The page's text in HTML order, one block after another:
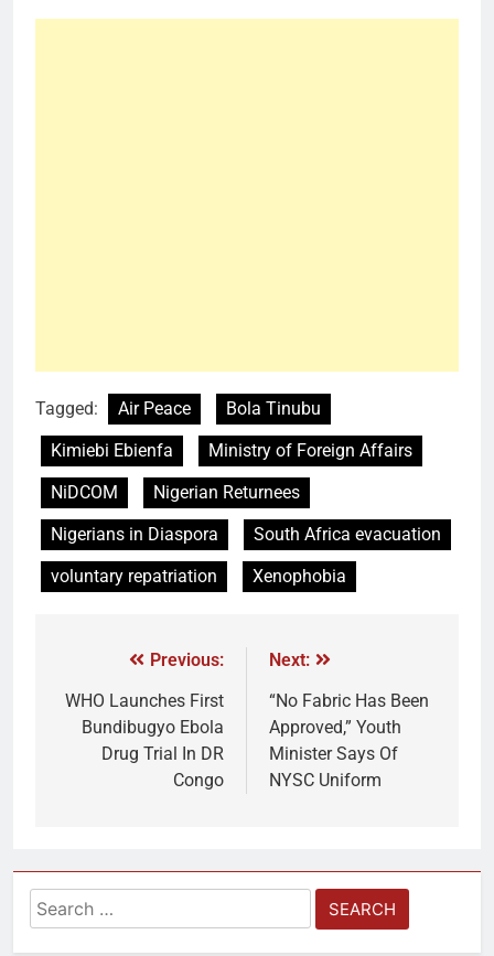
Tagged: Air Peace
Bola Tinubu
Kimiebi Ebienfa
Ministry of Foreign Affairs
NiDCOM
Nigerian Returnees
Nigerians in Diaspora
South Africa evacuation
voluntary repatriation
Xenophobia
Previous:
WHO Launches First
Bundibugyo Ebola
Drug Trial In DR
Congo
Next:
“No Fabric Has Been
Approved,” Youth
Minister Says Of
NYSC Uniform